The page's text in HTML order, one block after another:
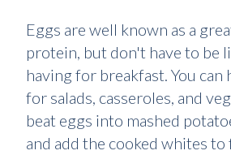
Eggs are well known as a
protein, but don't have to be
having for breakfast. You can
for salads, casseroles, and
beat eggs into mashed
and add the cooked whites to